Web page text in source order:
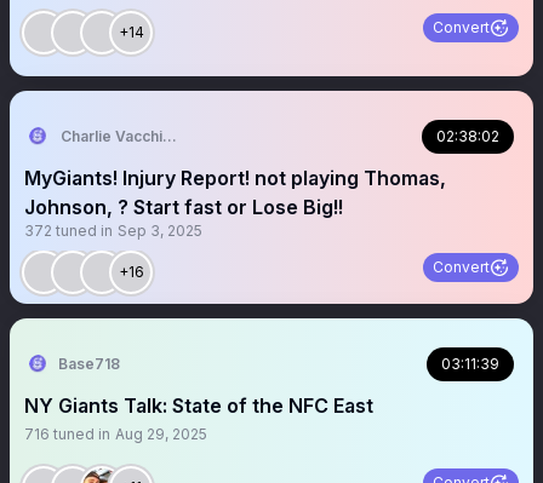
+14 Convert
Charlie Vacchiano 02:38:02
MyGiants! Injury Report! not playing Thomas,
Johnson, ? Start fast or Lose Big!!
372 tuned in Sep 3, 2025
+16 Convert
Base718 03:11:39
NY Giants Talk: State of the NFC East
716 tuned in Aug 29, 2025